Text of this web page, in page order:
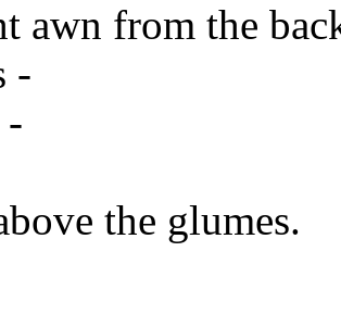
awn from the
-
-
the glumes.